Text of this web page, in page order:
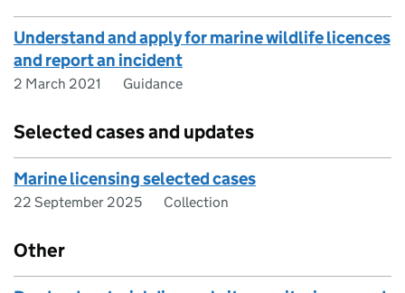
Understand and apply for marine wildlife licences
and report an incident
2 March 2021 Guidance
Selected cases and updates
Marine licensing selected cases
22 September 2025 Collection
Other